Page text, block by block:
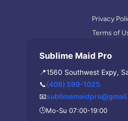
Privacy
Terms of
Sublime Maid Pro
📍1560 Southwest Expy,
📞(408) 599-1025
📧
🕒Mo-Su 07:00-19:00